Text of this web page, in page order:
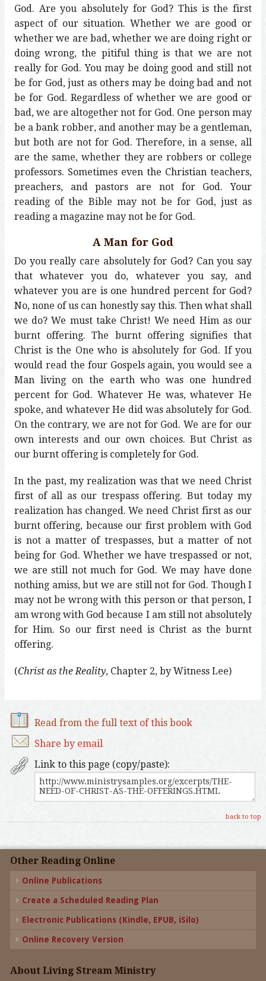
God. Are you absolutely for God? This is the first
aspect of our situation. Whether we are good or
whether we are bad, whether we are doing right or
doing wrong, the pitiful thing is that we are not
really for God. You may be doing good and still not
be for God, just as others may be doing bad and not
be for God. Regardless of whether we are good or
bad, we are altogether not for God. One person may
be a bank robber, and another may be a gentleman,
but both are not for God. Therefore, in a sense, all
are the same, whether they are robbers or college
professors. Sometimes even the Christian teachers,
preachers, and pastors are not for God. Your
reading of the Bible may not be for God, just as
reading a magazine may not be for God.
A Man for God
Do you really care absolutely for God? Can you say
that whatever you do, whatever you say, and
whatever you are is one hundred percent for God?
No, none of us can honestly say this. Then what shall
we do? We must take Christ! We need Him as our
burnt offering. The burnt offering signifies that
Christ is the One who is absolutely for God. If you
would read the four Gospels again, you would see a
Man living on the earth who was one hundred
percent for God. Whatever He was, whatever He
spoke, and whatever He did was absolutely for God.
On the contrary, we are not for God. We are for our
own interests and our own choices. But Christ as
our burnt offering is completely for God.
In the past, my realization was that we need Christ
first of all as our trespass offering. But today my
realization has changed. We need Christ first as our
burnt offering, because our first problem with God
is not a matter of trespasses, but a matter of not
being for God. Whether we have trespassed or not,
we are still not much for God. We may have done
nothing amiss, but we are still not for God. Though I
may not be wrong with this person or that person, I
am wrong with God because I am still not absolutely
for Him. So our first need is Christ as the burnt
offering.
(Christ as the Reality, Chapter 2, by Witness Lee)
Read from the full text of this book
Share by email
Link to this page (copy/paste):
back to top
Other Reading Online
Online Publications
Create a Scheduled Reading Plan
Electronic Publications (Kindle, EPUB, iSilo)
Online Recovery Version
About Living Stream Ministry